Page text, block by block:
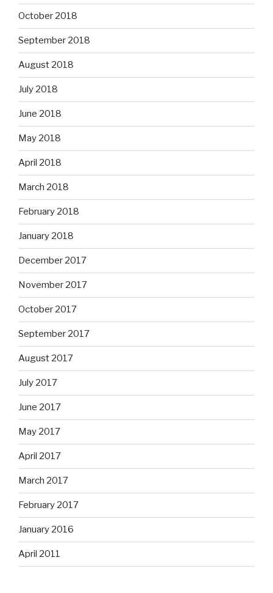
October 2018
September 2018
August 2018
July 2018
June 2018
May 2018
April 2018
March 2018
February 2018
January 2018
December 2017
November 2017
October 2017
September 2017
August 2017
July 2017
June 2017
May 2017
April 2017
March 2017
February 2017
January 2016
April 2011